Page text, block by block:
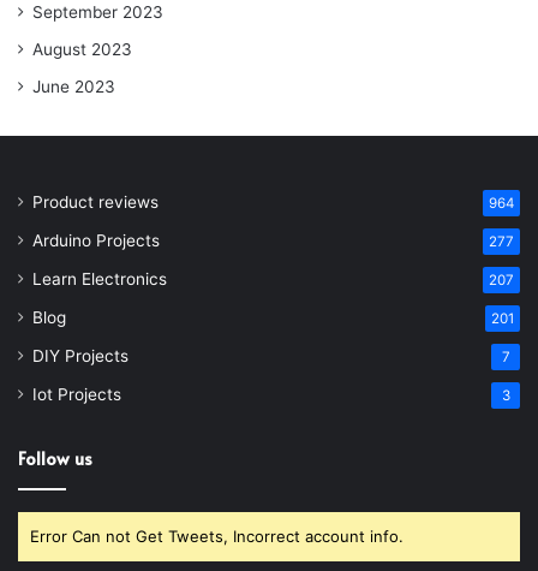
September 2023
August 2023
June 2023
Product reviews 964
Arduino Projects 277
Learn Electronics 207
Blog 201
DIY Projects 7
Iot Projects 3
Follow us
Error Can not Get Tweets, Incorrect account info.